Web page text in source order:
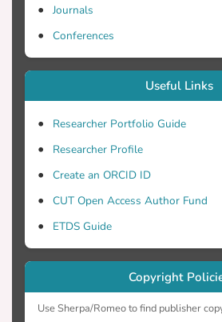
Journals
Conferences
Useful Links
Researcher Portfolio Guide
Researcher Profile
Create an ORCID ID
CUT Open Access Author Fund
ETDS Guide
Copyright
Use Sherpa/Romeo to find publisher